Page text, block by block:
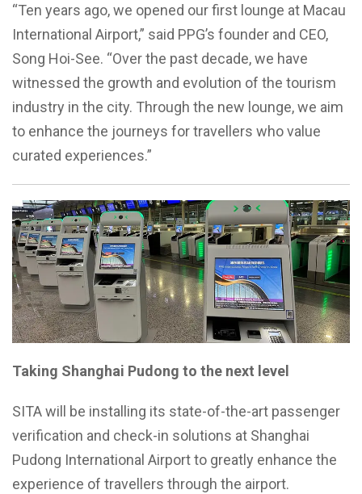
“Ten years ago, we opened our first lounge at Macau
International Airport,” said PPG’s founder and CEO,
Song Hoi-See. “Over the past decade, we have
witnessed the growth and evolution of the tourism
industry in the city. Through the new lounge, we aim
to enhance the journeys for travellers who value
curated experiences.”
Taking Shanghai Pudong to the next level
SITA will be installing its state-of-the-art passenger
verification and check-in solutions at Shanghai
Pudong International Airport to greatly enhance the
experience of travellers through the airport.